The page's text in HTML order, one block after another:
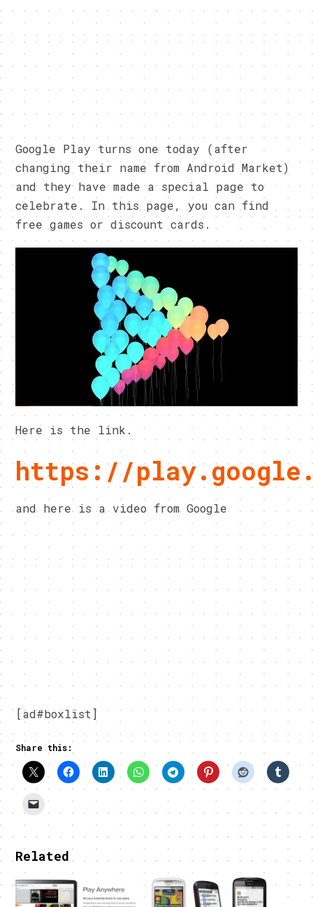
Google Play turns one today (after
changing their name from Android Market)
and they have made a special page to
celebrate. In this page, you can find
free games or discount cards.
Here is the link.
https://
and here is a video from Google
[ad#boxlist]
Share this:
Related